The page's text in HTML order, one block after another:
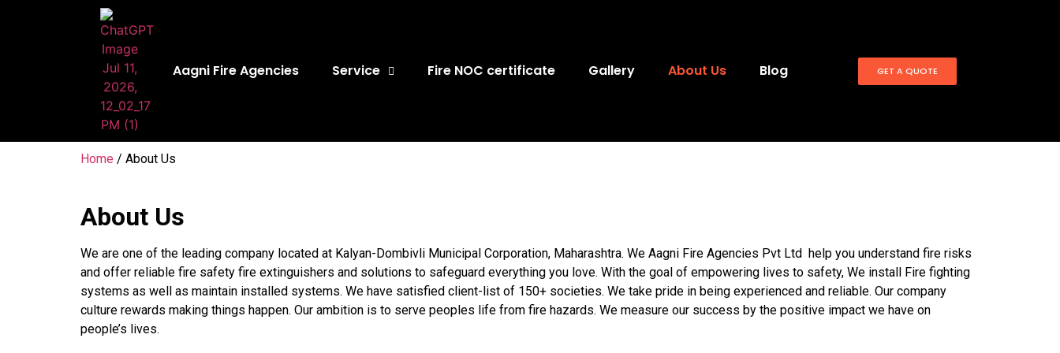
Aagni Fire Agencies Service Fire NOC certificate Gallery About Us Blog GET A QUOTE
Home / About Us
About Us
We are one of the leading company located at Kalyan-Dombivli Municipal Corporation, Maharashtra. We Aagni Fire Agencies Pvt Ltd help you understand fire risks
and offer reliable fire safety fire extinguishers and solutions to safeguard everything you love. With the goal of empowering lives to safety, We install Fire fighting
systems as well as maintain installed systems. We have satisfied client-list of 150+ societies. We take pride in being experienced and reliable. Our company
culture rewards making things happen. Our ambition is to serve peoples life from fire hazards. We measure our success by the positive impact we have on
people’s lives.